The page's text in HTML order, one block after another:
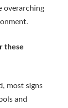
overarching
these
most signs
and